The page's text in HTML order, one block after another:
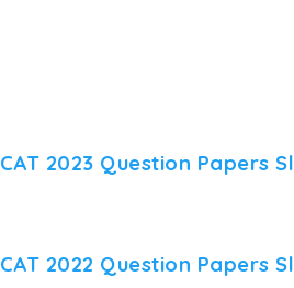
CAT 2023 Question Papers
CAT 2022 Question Papers